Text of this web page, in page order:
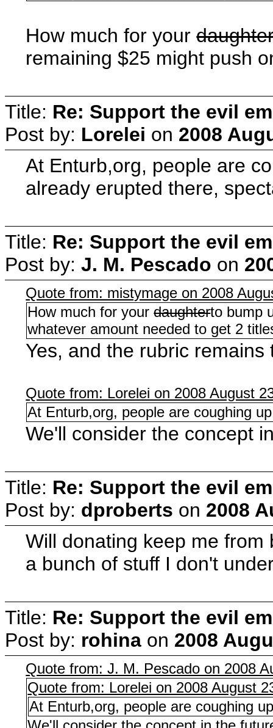
How much for your
remaining $25 might push
Title: Re: Support the evil
Post by: Lorelei on 2008
At Enturb,org, people are
already erupted there,
Title: Re: Support the evil
Post by: J. M. Pescado on
Quote from: mistymage on 2008
How much for yourdaughterto bump
whatever amount needed to get 2
Yes, and the rubric
Quote from: Lorelei on 2008 August
At Enturb,org, people are coughing
We'll consider the concept
Title: Re: Support the evil
Post by: dproberts on 2008
Will donating keep me
a bunch of stuff I don't
Title: Re: Support the evil
Post by: rohina on 2008
Quote from: J. M. Pescado on 2008
Quote from: Lorelei on 2008 August
At Enturb,org, people are coughing